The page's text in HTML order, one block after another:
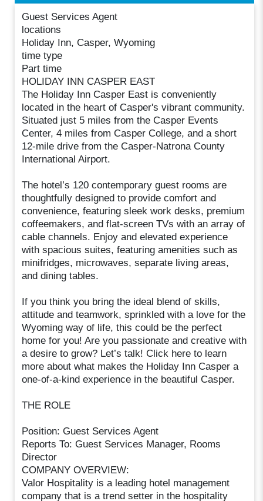
Guest Services Agent
locations
Holiday Inn, Casper, Wyoming
time type
Part time
HOLIDAY INN CASPER EAST
The Holiday Inn Casper East is conveniently
located in the heart of Casper's vibrant community.
Situated just 5 miles from the Casper Events
Center, 4 miles from Casper College, and a short
12-mile drive from the Casper-Natrona County
International Airport.
The hotel’s 120 contemporary guest rooms are
thoughtfully designed to provide comfort and
convenience, featuring sleek work desks, premium
coffeemakers, and flat-screen TVs with an array of
cable channels. Enjoy and elevated experience
with spacious suites, featuring amenities such as
minifridges, microwaves, separate living areas,
and dining tables.
If you think you bring the ideal blend of skills,
attitude and teamwork, sprinkled with a love for the
Wyoming way of life, this could be the perfect
home for you! Are you passionate and creative with
a desire to grow? Let’s talk! Click here to learn
more about what makes the Holiday Inn Casper a
one-of-a-kind experience in the beautiful Casper.
THE ROLE
Position: Guest Services Agent
Reports To: Guest Services Manager, Rooms
Director
COMPANY OVERVIEW:
Valor Hospitality is a leading hotel management
company that is a trend setter in the hospitality